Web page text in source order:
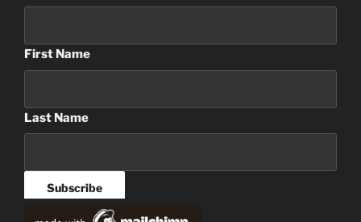
First Name
Last Name